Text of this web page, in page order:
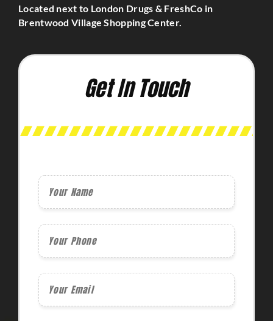
Located next to London Drugs & FreshCo in
Brentwood Village Shopping Center.
Get In Touch